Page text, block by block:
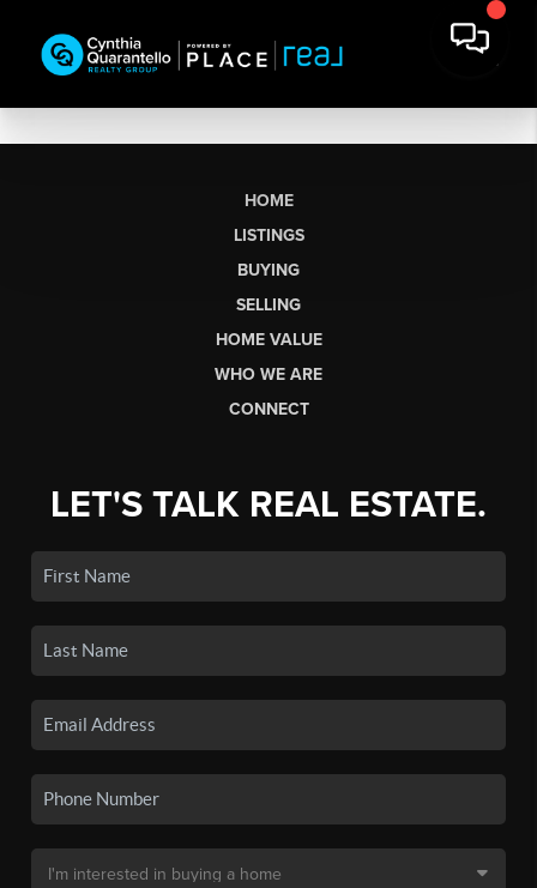
HOME
LISTINGS
BUYING
SELLING
HOME VALUE
WHO WE ARE
CONNECT
LET'S TALK REAL ESTATE.